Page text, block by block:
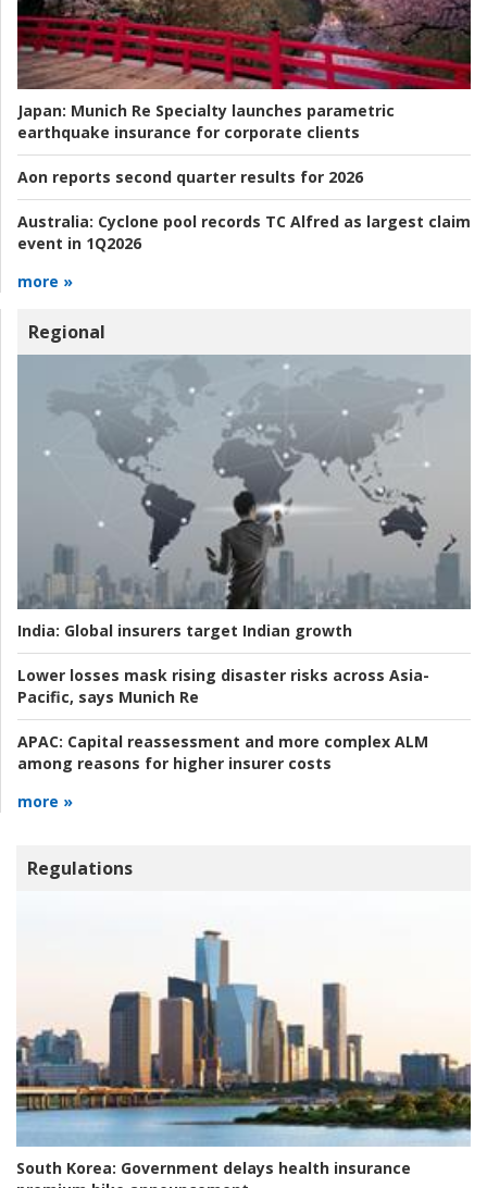
Japan: Munich Re Specialty launches parametric
earthquake insurance for corporate clients
Aon reports second quarter results for 2026
Australia: Cyclone pool records TC Alfred as largest claim
event in 1Q2026
more »
Regional
India: Global insurers target Indian growth
Lower losses mask rising disaster risks across Asia-
Pacific, says Munich Re
APAC: Capital reassessment and more complex ALM
among reasons for higher insurer costs
more »
Regulations
South Korea: Government delays health insurance